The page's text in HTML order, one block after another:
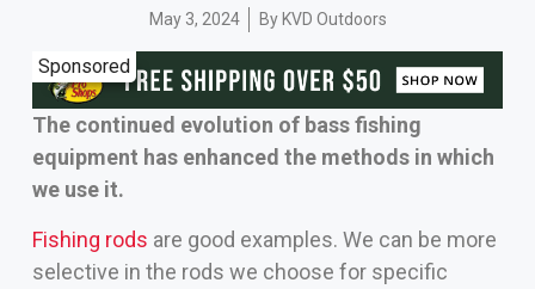
May 3, 2024 ByKVD Outdoors
Sponsored
The continued evolution of bass fishing
equipment has enhanced the methods in which
we use it.
Fishing rods are good examples. We can be more
selective in the rods we choose for specific